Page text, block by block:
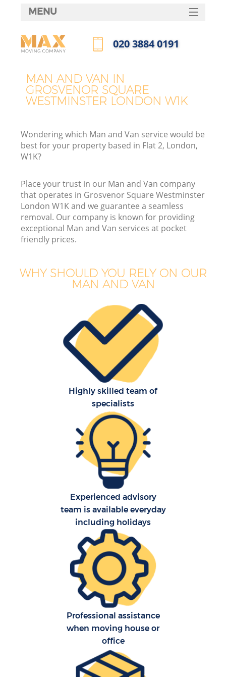
MAN AND VAN IN
GROSVENOR SQUARE
WESTMINSTER LONDON W1K
Wondering which Man and Van service would be
best for your property based in Flat 2, London,
W1K?
Place your trust in our Man and Van company
that operates in Grosvenor Square Westminster
London W1K and we guarantee a seamless
removal. Our company is known for providing
exceptional Man and Van services at pocket
friendly prices.
WHY SHOULD YOU RELY ON OUR
MAN AND VAN
Highly skilled team of
specialists
Experienced advisory
team is available everyday
including holidays
Professional assistance
when moving house or
office
MENU
HOME
FAQ
‎020 3884 0191